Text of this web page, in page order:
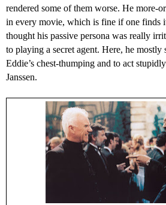
rendered some of them worse. He more-
in every movie, which is fine if one finds
thought his passive persona was really
to playing a secret agent. Here, he mostly
Eddie’s chest-thumping and to act
Janssen.